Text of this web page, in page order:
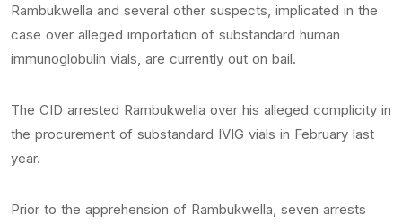
Rambukwella and several other suspects, implicated in the
case over alleged importation of substandard human
immunoglobulin vials, are currently out on bail.
The CID arrested Rambukwella over his alleged complicity in
the procurement of substandard IVIG vials in February last
year.
Prior to the apprehension of Rambukwella, seven arrests